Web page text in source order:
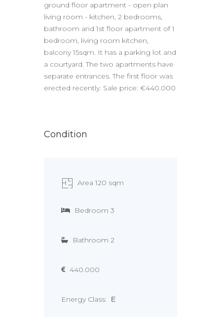
ground floor apartment - open plan
living room - kitchen, 2 bedrooms,
bathroom and 1st floor apartment of 1
bedroom, living room kitchen,
balcony 15sqm. It has a parking lot and
a courtyard. The two apartments have
separate entrances. The first floor was
erected recently. Sale price: €440.000
Condition
Area 120 sqm
Bedroom 3
Bathroom 2
440.000
Energy Class: Ε